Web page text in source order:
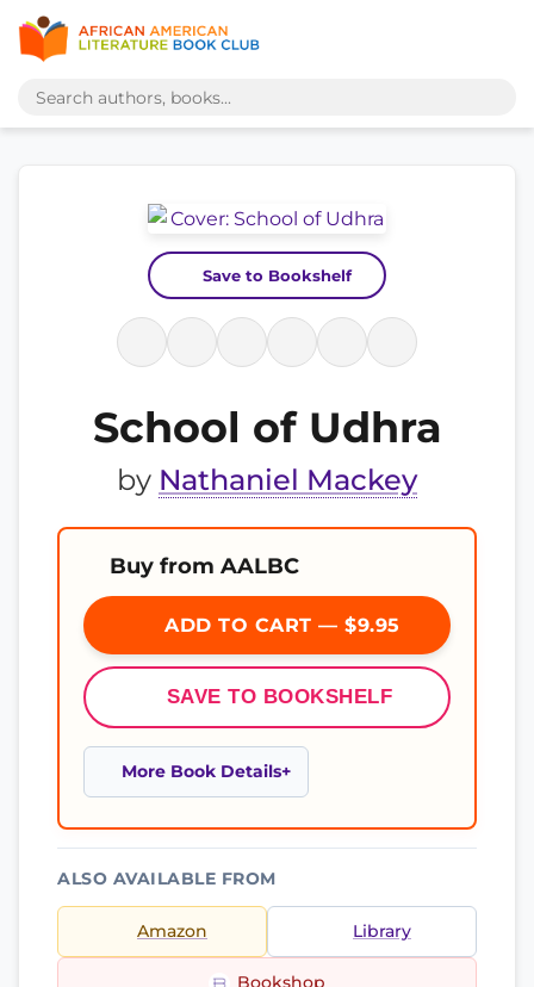
Save to Bookshelf
School of Udhra
by Nathaniel Mackey
Buy from AALBC
ADD TO CART — $9.95
SAVE TO BOOKSHELF
More Book Details
ALSO AVAILABLE FROM
Amazon Library
Bookshop